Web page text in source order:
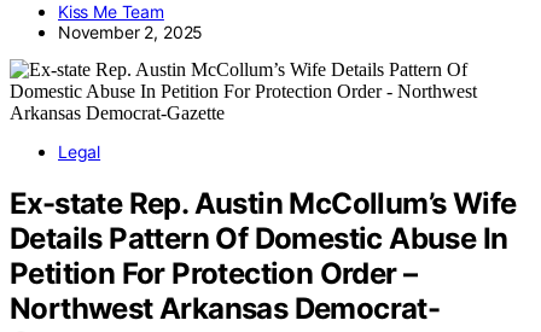
Kiss Me Team
November 2, 2025
Legal
Ex-state Rep. Austin McCollum’s Wife
Details Pattern Of Domestic Abuse In
Petition For Protection Order –
Northwest Arkansas Democrat-